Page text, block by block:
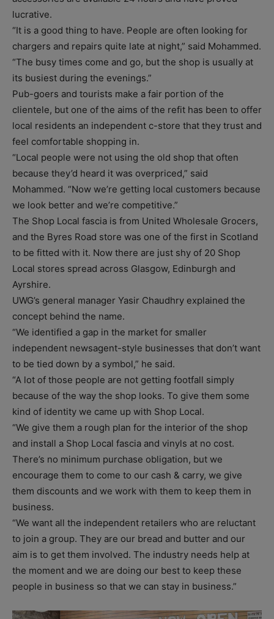
lucrative.
“It is a good thing to have. People are often looking for
chargers and repairs quite late at night,” said Mohammed.
“The busy times come and go, but the shop is usually at
its busiest during the evenings.”
Pub-goers and tourists make a fair portion of the
clientele, but one of the aims of the refit has been to offer
local residents an independent c-store that they trust and
feel comfortable shopping in.
“Local people were not using the old shop that often
because they’d heard it was overpriced,” said
Mohammed. “Now we’re getting local customers because
we look better and we’re competitive.”
The Shop Local fascia is from United Wholesale Grocers,
and the Byres Road store was one of the first in Scotland
to be fitted with it. Now there are just shy of 20 Shop
Local stores spread across Glasgow, Edinburgh and
Ayrshire.
UWG’s general manager Yasir Chaudhry explained the
concept behind the name.
“We identified a gap in the market for smaller
independent newsagent-style businesses that don’t want
to be tied down by a symbol,” he said.
“A lot of those people are not getting footfall simply
because of the way the shop looks. To give them some
kind of identity we came up with Shop Local.
“We give them a rough plan for the interior of the shop
and install a Shop Local fascia and vinyls at no cost.
There’s no minimum purchase obligation, but we
encourage them to come to our cash & carry, we give
them discounts and we work with them to keep them in
business.
“We want all the independent retailers who are reluctant
to join a group. They are our bread and butter and our
aim is to get them involved. The industry needs help at
the moment and we are doing our best to keep these
people in business so that we can stay in business.”